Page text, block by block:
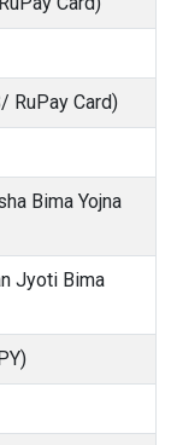
RuPay Card)
Bima Yojna
Jyoti Bima